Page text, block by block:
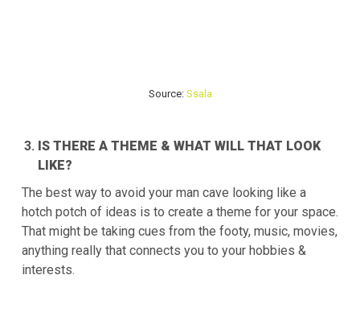
Source: Ssala
IS THERE A THEME & WHAT WILL THAT LOOK
LIKE?
The best way to avoid your man cave looking like a
hotch potch of ideas is to create a theme for your space.
That might be taking cues from the footy, music, movies,
anything really that connects you to your hobbies &
interests.